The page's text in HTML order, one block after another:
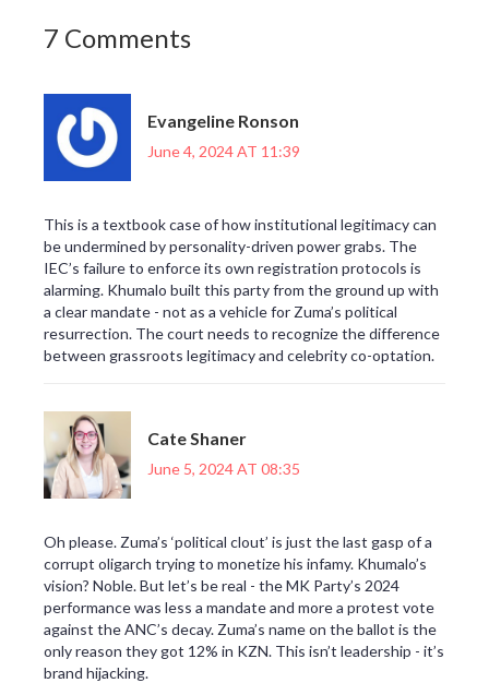
7 Comments
Evangeline Ronson
June 4, 2024 AT 11:39
This is a textbook case of how institutional legitimacy can
be undermined by personality-driven power grabs. The
IEC’s failure to enforce its own registration protocols is
alarming. Khumalo built this party from the ground up with
a clear mandate - not as a vehicle for Zuma’s political
resurrection. The court needs to recognize the difference
between grassroots legitimacy and celebrity co-optation.
Cate Shaner
June 5, 2024 AT 08:35
Oh please. Zuma’s ‘political clout’ is just the last gasp of a
corrupt oligarch trying to monetize his infamy. Khumalo’s
vision? Noble. But let’s be real - the MK Party’s 2024
performance was less a mandate and more a protest vote
against the ANC’s decay. Zuma’s name on the ballot is the
only reason they got 12% in KZN. This isn’t leadership - it’s
brand hijacking.